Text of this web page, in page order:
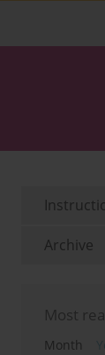
Archive
Most
Month